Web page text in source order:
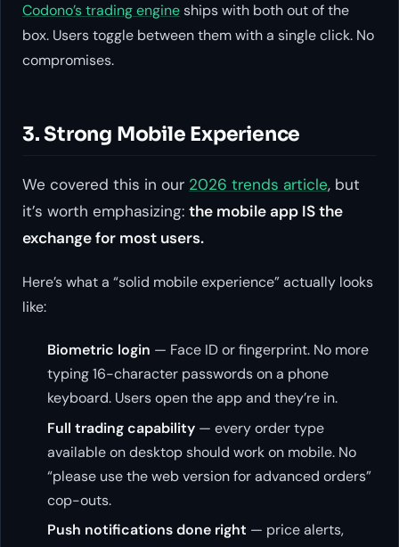
Codono’s trading engineships with both out of the
box. Users toggle between them with a single click. No
compromises.
3. Strong Mobile Experience
We covered this in our 2026 trends article, but
it’s worth emphasizing: the mobile app IS the
exchange for most users.
Here’s what a “solid mobile experience” actually looks
like:
Biometric login — Face ID or fingerprint. No more
typing 16-character passwords on a phone
keyboard. Users open the app and they’re in.
Full trading capability — every order type
available on desktop should work on mobile. No
“please use the web version for advanced orders”
cop-outs.
Push notifications done right — price alerts,